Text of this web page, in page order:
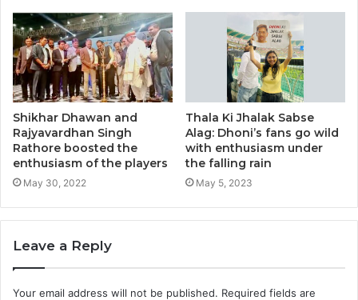
Shikhar Dhawan and
Rajyavardhan Singh
Rathore boosted the
enthusiasm of the players
May 30, 2022
Thala Ki Jhalak Sabse
Alag: Dhoni’s fans go wild
with enthusiasm under
the falling rain
May 5, 2023
Leave a Reply
Your email address will not be published. Required fields are